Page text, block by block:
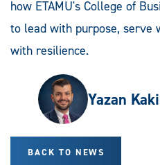
how ETAMU's College of
to lead with purpose, serve
with resilience.
Yazan
BACK TO NEWS